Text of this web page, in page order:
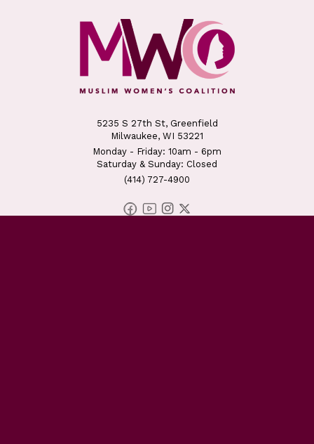
5235 S 27th St, Greenfield
Milwaukee, WI 53221
Monday - Friday: 10am - 6pm
Saturday & Sunday: Closed
(414) 727-4900